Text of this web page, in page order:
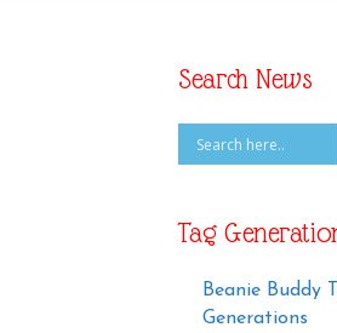
Search News
Tag
Beanie Buddy
Generations